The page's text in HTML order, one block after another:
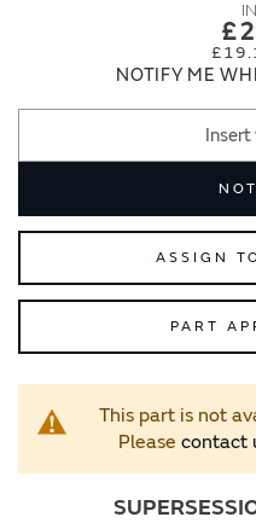
NOTIFY ME
ASSIGN
PART
This part is not
Please contact